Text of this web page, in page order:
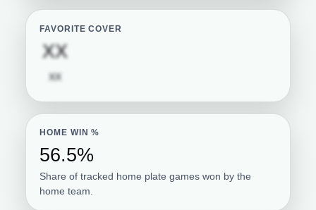
FAVORITE COVER
XX
XX
HOME WIN %
56.5%
Share of tracked home plate games won by the
home team.